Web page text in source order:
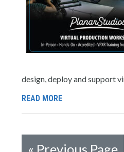
design, deploy and support
READ MORE
« Previous Page